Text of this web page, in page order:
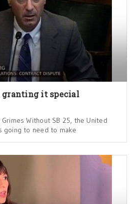
granting it special
Grimes Without SB 25, the United
going to need to make